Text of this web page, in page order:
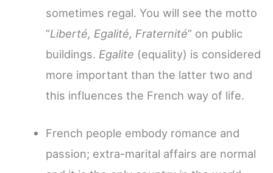
sometimes regal. You will see the motto
“Liberté, Egalité, Fraternité” on public
buildings. Egalite (equality) is considered
more important than the latter two and
this influences the French way of life.
French people embody romance and
passion; extra-marital affairs are normal